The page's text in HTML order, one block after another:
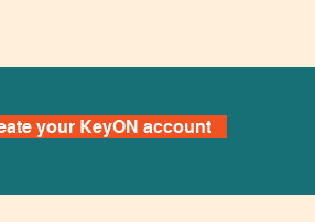
your KeyON account